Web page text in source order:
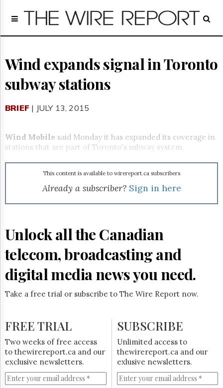
Home
Regulatory
Broadcast
Court
Archives
Us
GET
NEWS
&
Permissions
Hill
Times
Parliament
Lobby
HTCareers
Subscribe
Login
Wind expands signal in Toronto
subway stations
BRIEF | JULY 13, 2015
Wind Mobile said Monday it has expanded its coverage in
stations that are part of Toronto's subway system.
This content is available to wirereport.ca subscribers
Already a subscriber? Sign in here
Unlock all the Canadian
telecom, broadcasting and
digital media news you need.
Take a free trial or subscribe to The Wire Report now.
FREE TRIAL
Two weeks of free access
to thewirereport.ca and our
exclusive newsletters.
SUBSCRIBE
Unlimited access to
thewirereport.ca and our
exlusive newsletters.